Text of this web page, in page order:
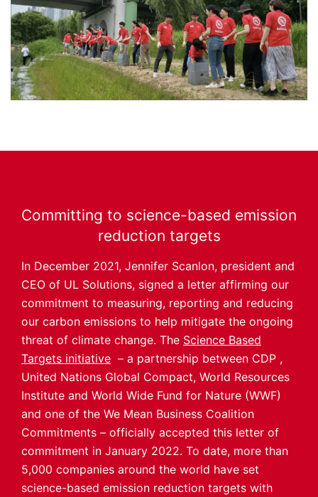
Committing to science-based emission
reduction targets
In December 2021, Jennifer Scanlon, president and
CEO of UL Solutions, signed a letter affirming our
commitment to measuring, reporting and reducing
our carbon emissions to help mitigate the ongoing
threat of climate change. The Science Based
Targets initiative – a partnership between CDP ,
United Nations Global Compact, World Resources
Institute and World Wide Fund for Nature (WWF)
and one of the We Mean Business Coalition
Commitments – officially accepted this letter of
commitment in January 2022. To date, more than
5,000 companies around the world have set
science-based emission reduction targets with